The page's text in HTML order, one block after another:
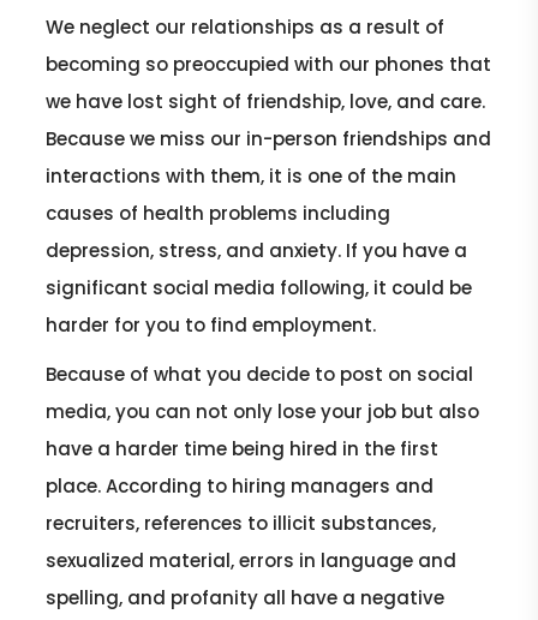
We neglect our relationships as a result of
becoming so preoccupied with our phones that
we have lost sight of friendship, love, and care.
Because we miss our in-person friendships and
interactions with them, it is one of the main
causes of health problems including
depression, stress, and anxiety. If you have a
significant social media following, it could be
harder for you to find employment.
Because of what you decide to post on social
media, you can not only lose your job but also
have a harder time being hired in the first
place. According to hiring managers and
recruiters, references to illicit substances,
sexualized material, errors in language and
spelling, and profanity all have a negative